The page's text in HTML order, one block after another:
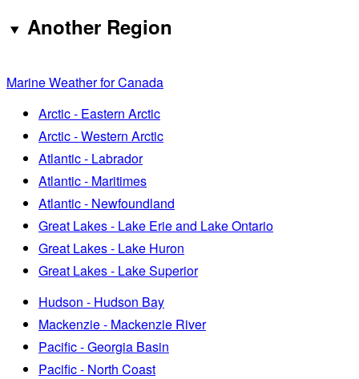
Another Region
Marine Weather for Canada
Arctic - Eastern Arctic
Arctic - Western Arctic
Atlantic - Labrador
Atlantic - Maritimes
Atlantic - Newfoundland
Great Lakes - Lake Erie and Lake Ontario
Great Lakes - Lake Huron
Great Lakes - Lake Superior
Hudson - Hudson Bay
Mackenzie - Mackenzie River
Pacific - Georgia Basin
Pacific - North Coast